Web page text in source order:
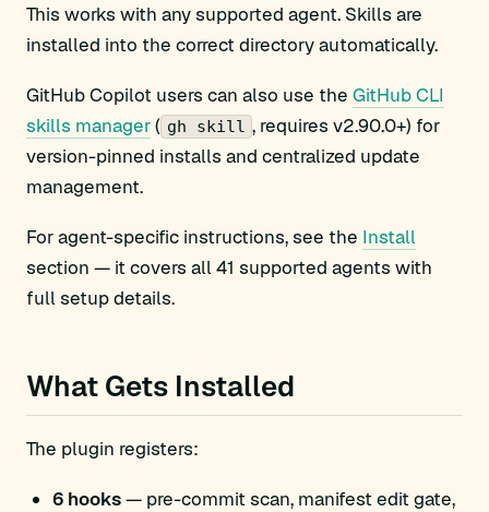
This works with any supported agent. Skills are
installed into the correct directory automatically.
GitHub Copilot users can also use the GitHub CLI
skills manager( gh skill , requires v2.90.0+) for
version-pinned installs and centralized update
management.
For agent-specific instructions, see the Install
section — it covers all 41 supported agents with
full setup details.
What Gets Installed
The plugin registers:
6 hooks— pre-commit scan, manifest edit gate,